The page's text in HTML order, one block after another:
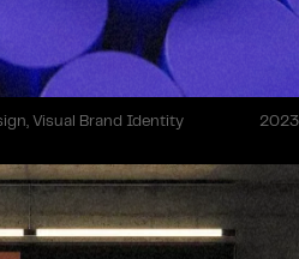
Visual Brand Identity 2023